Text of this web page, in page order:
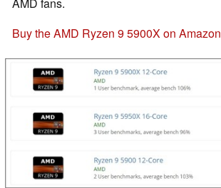
Buy the AMD Ryzen 9 5900X on Amazon